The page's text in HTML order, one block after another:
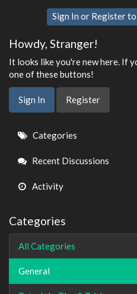
Sign In or Registerto
Howdy, Stranger!
It looks like you're new here. If
one of these buttons!
Sign In Register
Quick
Links
Categories
Recent Discussions
Activity
Categories
All Categories
General